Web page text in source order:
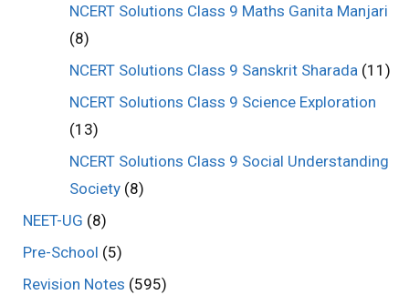
NCERT Solutions Class 9 Maths Ganita Manjari
(8)
NCERT Solutions Class 9 Sanskrit Sharada (11)
NCERT Solutions Class 9 Science Exploration
(13)
NCERT Solutions Class 9 Social Understanding
Society (8)
NEET-UG (8)
Pre-School (5)
Revision Notes (595)